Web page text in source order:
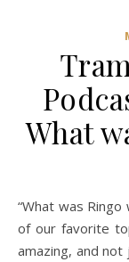
What
“What was Ringo wearing?” asked Mark! We talk about one
of our favorite
amazing, and